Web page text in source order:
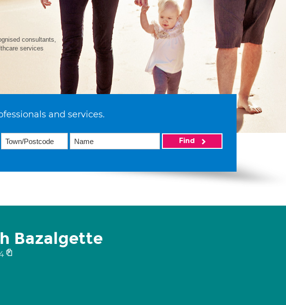
consultants,
services
and services.
Find
Bazalgette